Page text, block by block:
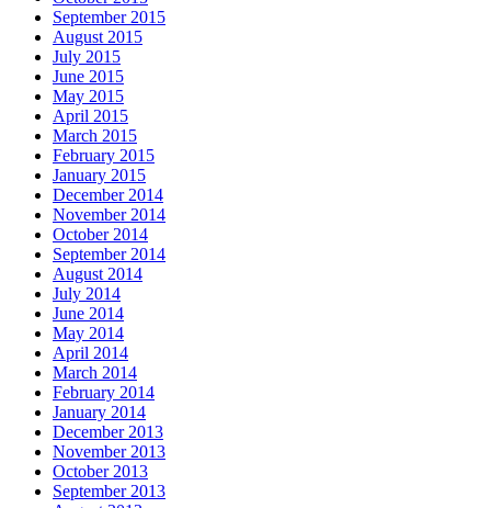
September 2015
August 2015
July 2015
June 2015
May 2015
April 2015
March 2015
February 2015
January 2015
December 2014
November 2014
October 2014
September 2014
August 2014
July 2014
June 2014
May 2014
April 2014
March 2014
February 2014
January 2014
December 2013
November 2013
October 2013
September 2013